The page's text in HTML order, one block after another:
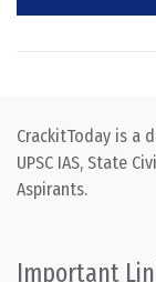
CrackitToday is a
UPSC IAS, State
Aspirants.
Important